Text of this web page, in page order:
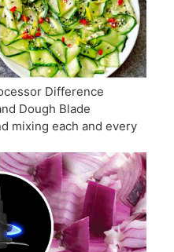
Difference
Dough Blade
mixing each and every